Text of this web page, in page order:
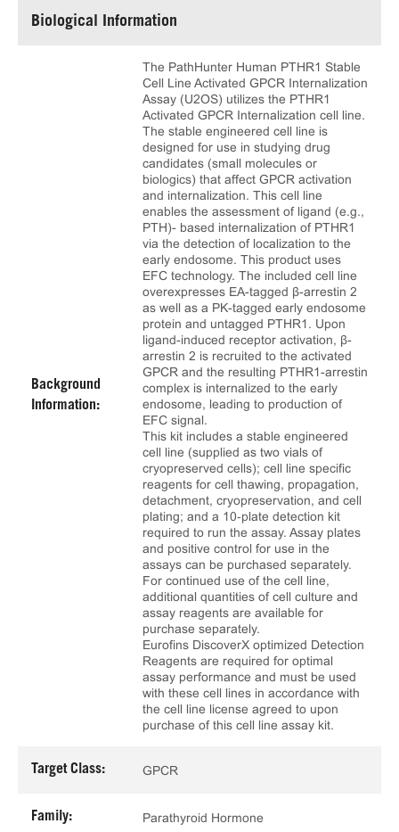
Biological Information
Background
Information:
The PathHunter Human PTHR1 Stable
Cell Line Activated GPCR Internalization
Assay (U2OS) utilizes the PTHR1
Activated GPCR Internalization cell line.
The stable engineered cell line is
designed for use in studying drug
candidates (small molecules or
biologics) that affect GPCR activation
and internalization. This cell line
enables the assessment of ligand (e.g.,
PTH)- based internalization of PTHR1
via the detection of localization to the
early endosome. This product uses
EFC technology. The included cell line
overexpresses EA-tagged β-arrestin 2
as well as a PK-tagged early endosome
protein and untagged PTHR1. Upon
ligand-induced receptor activation, β-
arrestin 2 is recruited to the activated
GPCR and the resulting PTHR1-arrestin
complex is internalized to the early
endosome, leading to production of
EFC signal.
This kit includes a stable engineered
cell line (supplied as two vials of
cryopreserved cells); cell line specific
reagents for cell thawing, propagation,
detachment, cryopreservation, and cell
plating; and a 10‑plate detection kit
required to run the assay. Assay plates
and positive control for use in the
assays can be purchased separately.
For continued use of the cell line,
additional quantities of cell culture and
assay reagents are available for
purchase separately.
Eurofins DiscoverX optimized Detection
Reagents are required for optimal
assay performance and must be used
with these cell lines in accordance with
the cell line license agreed to upon
purchase of this cell line assay kit.
Target Class: GPCR
Family: Parathyroid Hormone